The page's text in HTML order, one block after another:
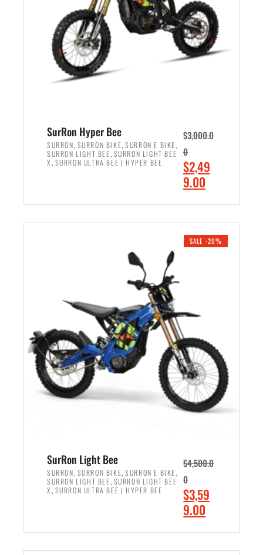
c
e
w
a
,
5
0
0
.
0
0
.
c
e
i
s
4
9
9
.
0
0
.
SurRon Hyper Bee
SURRON, SURRON BIKE,SURRON E BIKE,
SURRON LIGHT BEE, SURRON LIGHT BEE
X , SURRON ULTRA BEE | HYPER BEE
$3,000.0
0
O
r
i
i
c
e
w
a
s
:
,
0
0
0
.
0
0
$2,49
9.00
r
e
e
i
s
:
$
4
9
9
.
0
0
.
SALE -20%
SurRon Light Bee
SURRON, SURRON BIKE,SURRON E BIKE,
SURRON LIGHT BEE, SURRON LIGHT BEE
X , SURRON ULTRA BEE | HYPER BEE
$4,500.0
0
O
r
$3,59
9.00